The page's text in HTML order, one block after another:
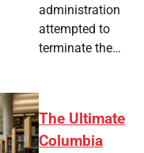
administration
attempted to
terminate the…
The Ultimate
Columbia